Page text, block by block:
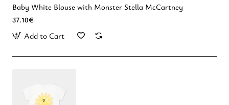
Baby White Blouse with Monster Stella McCartney
37.10€
Add to Cart